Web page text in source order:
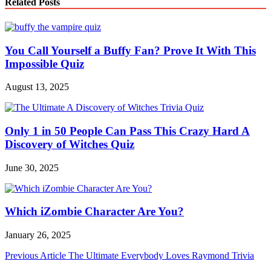
You Call Yourself a Buffy Fan? Prove It With This
Impossible Quiz
August 13, 2025
Only 1 in 50 People Can Pass This Crazy Hard A
Discovery of Witches Quiz
June 30, 2025
Which iZombie Character Are You?
January 26, 2025
Previous Article The Ultimate Everybody Loves Raymond Trivia